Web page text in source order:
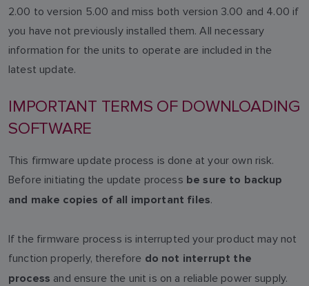
2.00 to version 5.00 and miss both version 3.00 and 4.00 if
you have not previously installed them. All necessary
information for the units to operate are included in the
latest update.
IMPORTANT TERMS OF DOWNLOADING
SOFTWARE
This firmware update process is done at your own risk.
Before initiating the update process be sure to backup
and make copies of all important files.
If the firmware process is interrupted your product may not
function properly, therefore do not interrupt the
process and ensure the unit is on a reliable power supply.